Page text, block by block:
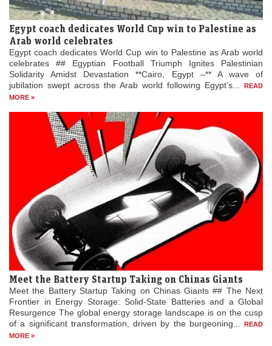
Egypt coach dedicates World Cup win to Palestine as
Arab world celebrates
Egypt coach dedicates World Cup win to Palestine as Arab world
celebrates ## Egyptian Football Triumph Ignites Palestinian
Solidarity Amidst Devastation **Cairo, Egypt –** A wave of
jubilation swept across the Arab world following Egypt’s...
READ
MORE »
Meet the Battery Startup Taking on Chinas Giants
Meet the Battery Startup Taking on Chinas Giants ## The Next
Frontier in Energy Storage: Solid-State Batteries and a Global
Resurgence The global energy storage landscape is on the cusp
of a significant transformation, driven by the burgeoning...
READ
MORE »